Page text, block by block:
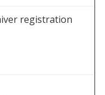
registration